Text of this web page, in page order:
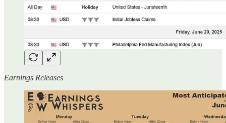
Earnings Releases